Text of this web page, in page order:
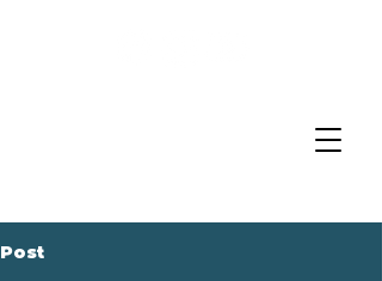
Post